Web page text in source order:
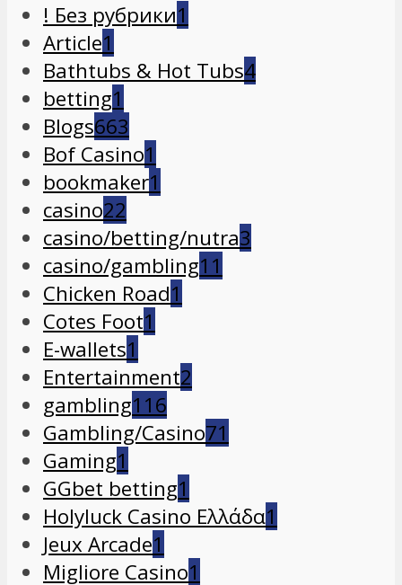
! Без рубрики1
Article1
Bathtubs & Hot Tubs4
betting1
Blogs663
Bof Casino1
bookmaker1
casino22
casino/betting/nutra3
casino/gambling11
Chicken Road1
Cotes Foot1
E-wallets1
Entertainment2
gambling116
Gambling/Casino71
Gaming1
GGbet betting1
Holyluck Casino Ελλάδα1
Jeux Arcade1
Migliore Casino1